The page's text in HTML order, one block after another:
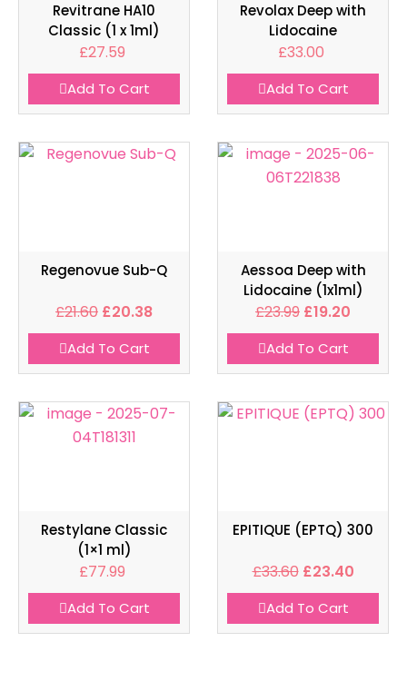
Revitrane HA10
Classic (1 x 1ml)
£27.59
Add To Cart
Revolax Deep with
Lidocaine
£33.00
Add To Cart
Regenovue Sub-Q
£21.60 £20.38
Add To Cart
Aessoa Deep with
Lidocaine (1x1ml)
£23.99 £19.20
Add To Cart
Restylane Classic
(1×1 ml)
£77.99
Add To Cart
EPITIQUE (EPTQ) 300
£33.60 £23.40
Add To Cart